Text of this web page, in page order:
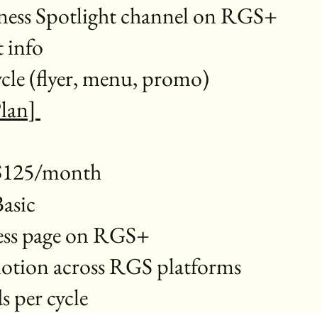
Spotlight channel on RGS+
info
(flyer, menu, promo)
month
page on RGS+
across RGS platforms
per cycle